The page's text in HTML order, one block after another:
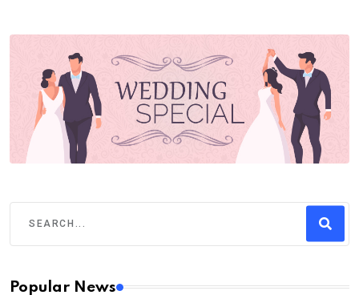
Popular News